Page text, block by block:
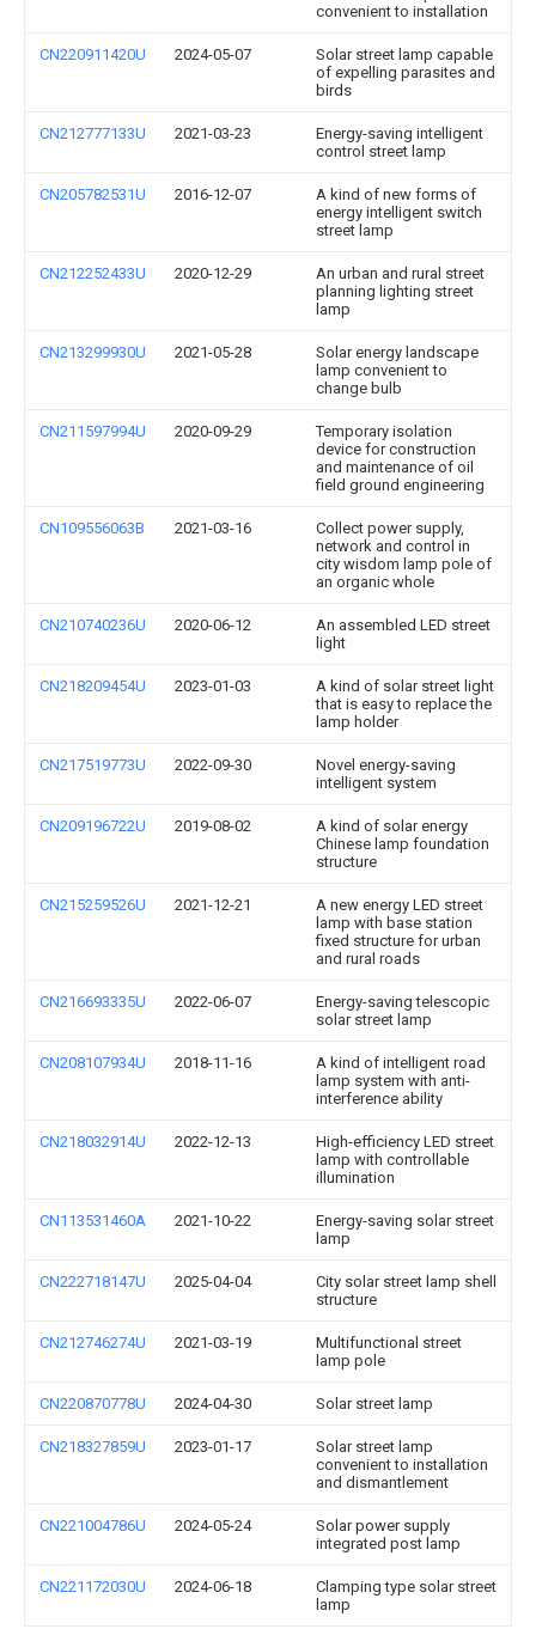
convenient to installation
CN220911420U 2024-05-07
Solar street lamp capable
of expelling parasites and
birds
CN212777133U 2021-03-23
Energy-saving intelligent
control street lamp
CN205782531U 2016-12-07
A kind of new forms of
energy intelligent switch
street lamp
CN212252433U 2020-12-29
An urban and rural street
planning lighting street
lamp
CN213299930U 2021-05-28
Solar energy landscape
lamp convenient to
change bulb
CN211597994U 2020-09-29
Temporary isolation
device for construction
and maintenance of oil
field ground engineering
CN109556063B 2021-03-16
Collect power supply,
network and control in
city wisdom lamp pole of
an organic whole
CN210740236U 2020-06-12
An assembled LED street
light
CN218209454U 2023-01-03
A kind of solar street light
that is easy to replace the
lamp holder
CN217519773U 2022-09-30
Novel energy-saving
intelligent system
CN209196722U 2019-08-02
A kind of solar energy
Chinese lamp foundation
structure
CN215259526U 2021-12-21
A new energy LED street
lamp with base station
fixed structure for urban
and rural roads
CN216693335U 2022-06-07
Energy-saving telescopic
solar street lamp
CN208107934U 2018-11-16
A kind of intelligent road
lamp system with anti-
interference ability
CN218032914U 2022-12-13
High-efficiency LED street
lamp with controllable
illumination
CN113531460A 2021-10-22
Energy-saving solar street
lamp
CN222718147U 2025-04-04
City solar street lamp shell
structure
CN212746274U 2021-03-19
Multifunctional street
lamp pole
CN220870778U 2024-04-30 Solar street lamp
CN218327859U 2023-01-17
Solar street lamp
convenient to installation
and dismantlement
CN221004786U 2024-05-24
Solar power supply
integrated post lamp
CN221172030U 2024-06-18
Clamping type solar street
lamp